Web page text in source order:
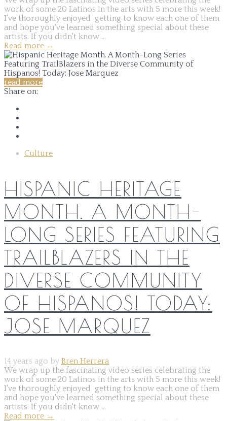
work of some 20 Latinos in the arts with 5 more this week!
I've thoroughly enjoyed getting to know each one of them
and hope you've learned something special about these
artists. If you didn't know ...
Read more →
read more
Share on:
Culture
HISPANIC HERITAGE
MONTH. A MONTH-
LONG SERIES FEATURING
TRAILBLAZERS IN THE
DIVERSE COMMUNITY
OF HISPANOS! TODAY:
JOSE MARQUEZ
14 years ago by Bren Herrera
We wrap up the fascinating video series celebrating the
work of some 20 Latinos in the arts with 5 more this week!
I've thoroughly enjoyed getting to know each one of them
and hope you've learned something special about these
artists. If you didn't know ...
Read more →